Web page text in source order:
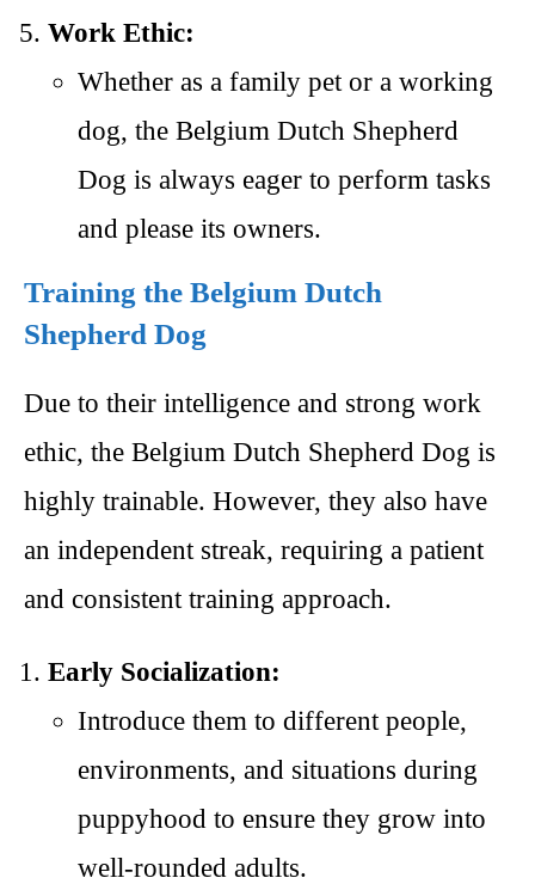
Work Ethic:
Whether as a family pet or a working
dog, the Belgium Dutch Shepherd
Dog is always eager to perform tasks
and please its owners.
Training the Belgium Dutch
Shepherd Dog
Due to their intelligence and strong work
ethic, the Belgium Dutch Shepherd Dog is
highly trainable. However, they also have
an independent streak, requiring a patient
and consistent training approach.
Early Socialization:
Introduce them to different people,
environments, and situations during
puppyhood to ensure they grow into
well-rounded adults.